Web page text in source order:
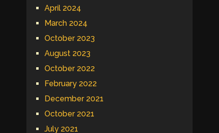
April 2024
March 2024
October 2023
August 2023
October 2022
February 2022
December 2021
October 2021
July 2021